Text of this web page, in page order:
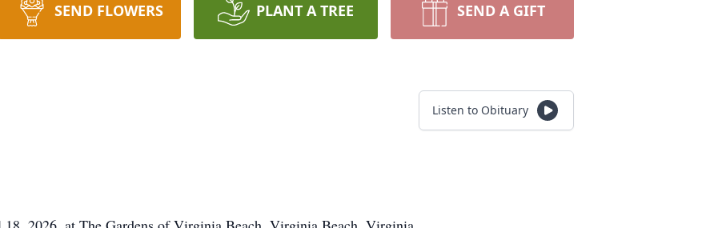
SEND FLOWERS PLANT A TREE SEND A GIFT
Listen to Obituary